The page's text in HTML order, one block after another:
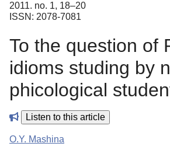
Sign Up
2011. no. 1, 18–20
ISSN: 2078-7081
To the question of
idioms studing by
phicological
Listen to this article
O.Y. Mashina